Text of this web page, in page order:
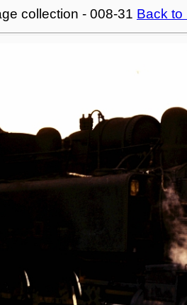
collection - 008-31 Back to